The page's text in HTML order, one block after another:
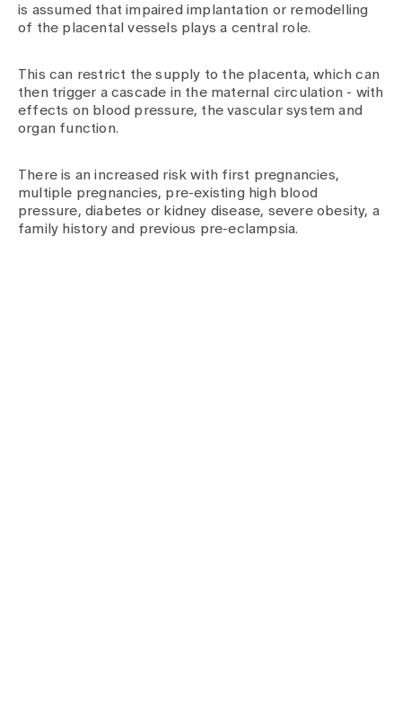
is assumed that impaired implantation or remodelling
of the placental vessels plays a central role.
This can restrict the supply to the placenta, which can
then trigger a cascade in the maternal circulation - with
effects on blood pressure, the vascular system and
organ function.
There is an increased risk with first pregnancies,
multiple pregnancies, pre-existing high blood
pressure, diabetes or kidney disease, severe obesity, a
family history and previous pre-eclampsia.